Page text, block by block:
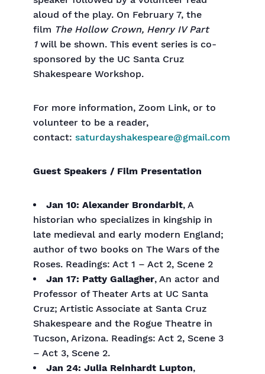
aloud of the play. On February 7, the
film The Hollow Crown, Henry IV Part
1will be shown. This event series is co-
sponsored by the UC Santa Cruz
Shakespeare Workshop.
For more information, Zoom Link, or to
volunteer to be a reader,
contact: saturdayshakespeare@gmail.com
Guest Speakers / Film Presentation
Jan 10: Alexander Brondarbit, A
historian who specializes in kingship in
late medieval and early modern England;
author of two books on The Wars of the
Roses. Readings: Act 1 – Act 2, Scene 2
Jan 17: Patty Gallagher, An actor and
Professor of Theater Arts at UC Santa
Cruz; Artistic Associate at Santa Cruz
Shakespeare and the Rogue Theatre in
Tucson, Arizona. Readings: Act 2, Scene 3
– Act 3, Scene 2.
Jan 24: Julia Reinhardt Lupton,